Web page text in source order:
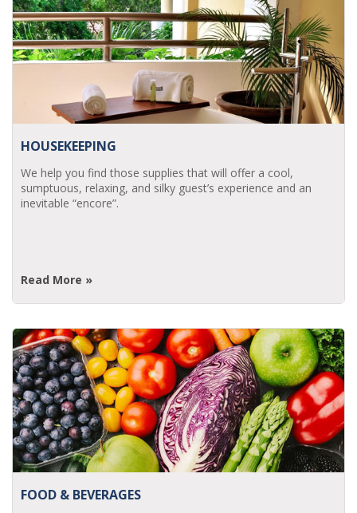
HOUSEKEEPING
We help you find those supplies that will offer a cool,
sumptuous, relaxing, and silky guest’s experience and an
inevitable “encore”.
Read More »
FOOD & BEVERAGES